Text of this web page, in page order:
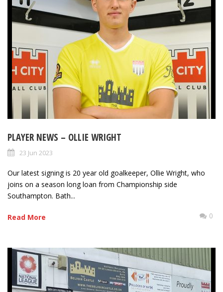
PLAYER NEWS – OLLIE WRIGHT
23 Jun 2023
Our latest signing is 20 year old goalkeeper, Ollie Wright, who
joins on a season long loan from Championship side
Southampton. Bath...
Read More 0